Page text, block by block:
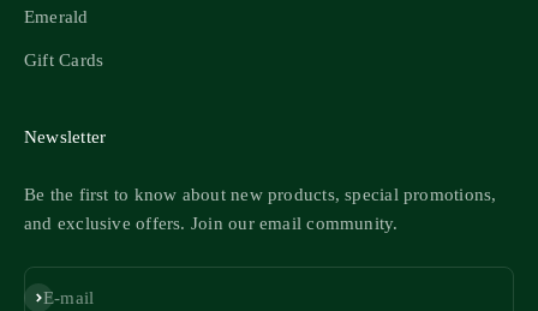
Emerald
Gift Cards
Newsletter
Be the first to know about new products, special promotions,
and exclusive offers. Join our email community.
E-mail
Subscribe